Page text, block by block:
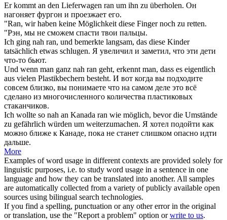
Er kommt an den Lieferwagen ran um ihn zu überholen. Он
нагоняет фургон и проезжает его.
"Ran, wir haben keine Möglichkeit diese Finger noch zu retten.
"Рэн, мы не сможем спасти твои пальцы.
Ich ging nah ran, und bemerkte langsam, das diese Kinder
tatsächlich etwas schlugen. Я увеличил и заметил, что эти дети
что-то бьют.
Und wenn man ganz nah ran geht, erkennt man, dass es eigentlich
aus vielen Plastikbechern besteht. И вот когда вы подходите
совсем близко, вы понимаете что на самом деле это всё
сделано из многочисленного количества пластиковых
стаканчиков.
Ich wollte so nah an Kanada ran wie möglich, bevor die Umstände
zu gefährlich würden um weiterzumachen. Я хотел подойти как
можно ближе к Канаде, пока не станет слишком опасно идти
дальше.
More
Examples of word usage in different contexts are provided solely for
linguistic purposes, i.e. to study word usage in a sentence in one
language and how they can be translated into another. All samples
are automatically collected from a variety of publicly available open
sources using bilingual search technologies.
If you find a spelling, punctuation or any other error in the original
or translation, use the "Report a problem" option orwrite to us.